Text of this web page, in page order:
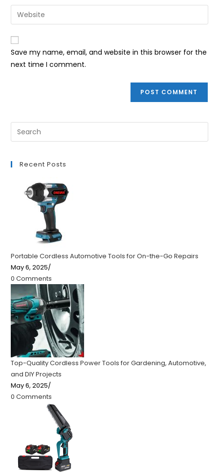
to
comment
email
address
comment
Enter
your
website
URL
(optional)
Save my name, email, and website in this browser for the
next time I comment.
Recent Posts
Portable Cordless Automotive Tools for On-the-Go Repairs
May 6, 2025/
0 Comments
Top-Quality Cordless Power Tools for Gardening, Automotive,
and DIY Projects
May 6, 2025/
0 Comments